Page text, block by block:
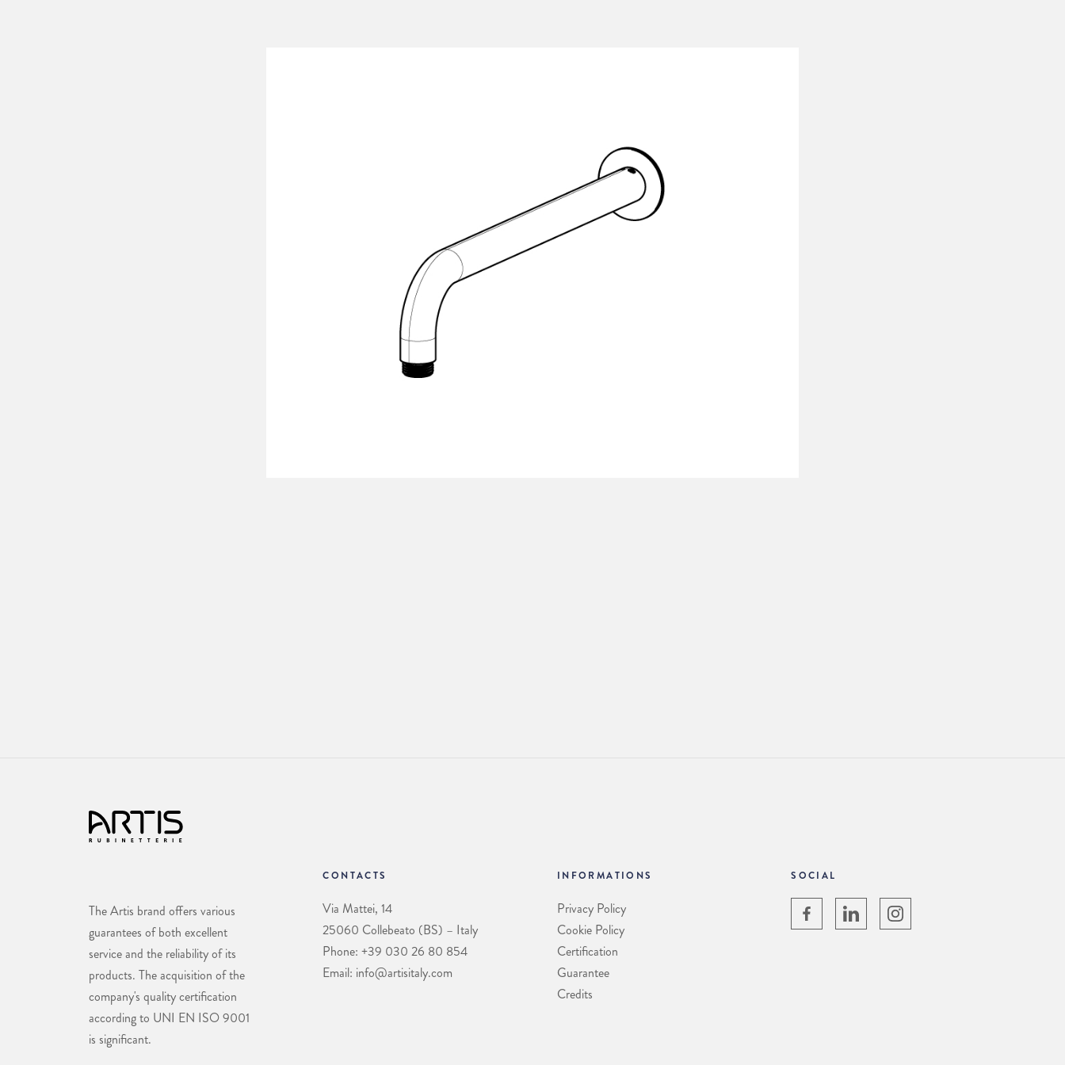
The Artis brand offers various
guarantees of both excellent
service and the reliability of its
products. The acquisition of the
company's quality certification
according to UNI EN ISO 9001
is significant.
CONTACTS
Via Mattei, 14
25060 Collebeato (BS) – Italy
Phone: +39 030 26 80 854
Email: info@artisitaly.com
INFORMATIONS
Privacy Policy
Cookie Policy
Certification
Guarantee
Credits
SOCIAL